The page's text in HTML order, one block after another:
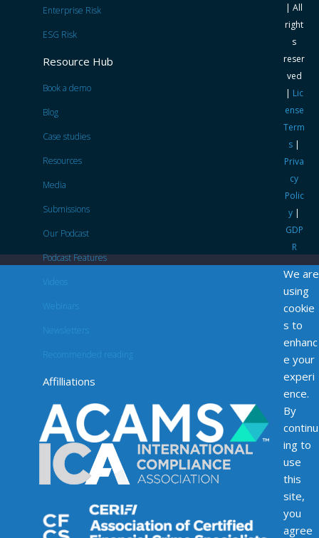
Enterprise Risk
ESG Risk
Resource Hub
Book a demo
Blog
Case studies
Resources
Media
Submissions
Our Podcast
Podcast Features
Videos
Webinars
Newsletters
Recommended reading
Affilliations
| All
right
s
reser
ved
| Lic
ense
Term
s |
Priva
cy
Polic
y |
GDP
R
We are
using
cookie
s to
enhanc
e your
experi
ence.
By
continu
ing to
use
this
site,
you
agree